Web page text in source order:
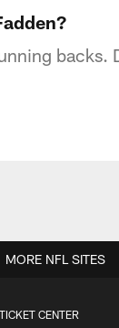
backs.
TICKET CENTER
MORE NFL SITES